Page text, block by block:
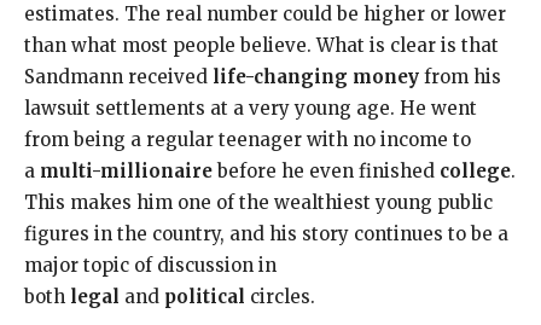
estimates. The real number could be higher or lower
than what most people believe. What is clear is that
Sandmann received life-changing money from his
lawsuit settlements at a very young age. He went
from being a regular teenager with no income to
a multi-millionairebefore he even finished college.
This makes him one of the wealthiest young public
figures in the country, and his story continues to be a
major topic of discussion in
both legal and political circles.